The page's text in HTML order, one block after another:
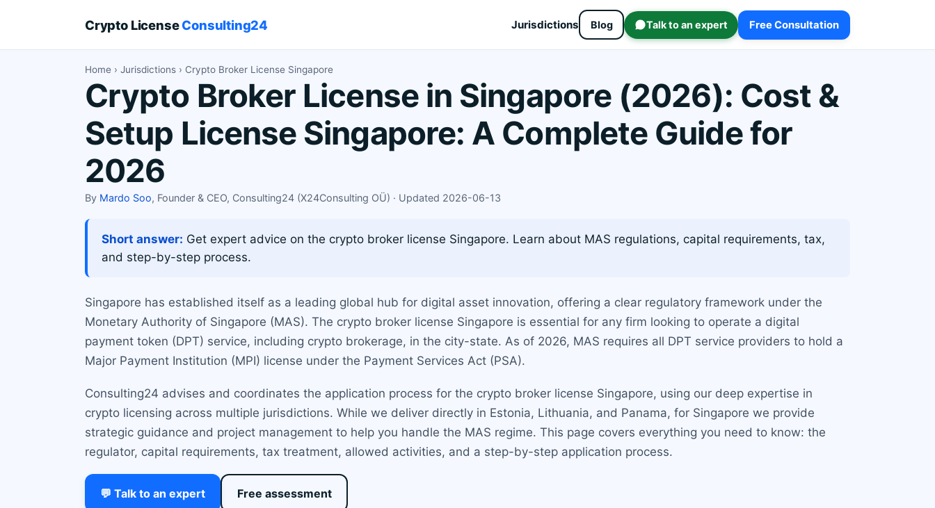
Crypto LicenseConsulting24 Jurisdictions Blog Talk to an expert Free Consultation
Home › Jurisdictions › Crypto Broker License Singapore
Crypto Broker License in Singapore (2026): Cost &
Setup License Singapore: A Complete Guide for
2026
By Mardo Soo, Founder & CEO, Consulting24 (X24Consulting OÜ) · Updated 2026-06-13
Short answer: Get expert advice on the crypto broker license Singapore. Learn about MAS regulations, capital requirements, tax,
and step-by-step process.
Singapore has established itself as a leading global hub for digital asset innovation, offering a clear regulatory framework under the
Monetary Authority of Singapore (MAS). The crypto broker license Singapore is essential for any firm looking to operate a digital
payment token (DPT) service, including crypto brokerage, in the city-state. As of 2026, MAS requires all DPT service providers to hold a
Major Payment Institution (MPI) license under the Payment Services Act (PSA).
Consulting24 advises and coordinates the application process for the crypto broker license Singapore, using our deep expertise in
crypto licensing across multiple jurisdictions. While we deliver directly in Estonia, Lithuania, and Panama, for Singapore we provide
strategic guidance and project management to help you handle the MAS regime. This page covers everything you need to know: the
regulator, capital requirements, tax treatment, allowed activities, and a step-by-step application process.
💬 Talk to an expert Free assessment